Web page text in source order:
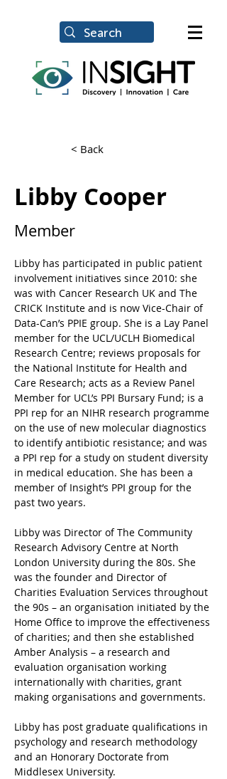
< Back
Libby Cooper
Member
Libby has participated in public patient
involvement initiatives since 2010: she
was with Cancer Research UK and The
CRICK Institute and is now Vice-Chair of
Data-Can’s PPIE group. She is a Lay Panel
member for the UCL/UCLH Biomedical
Research Centre; reviews proposals for
the National Institute for Health and
Care Research; acts as a Review Panel
Member for UCL’s PPI Bursary Fund; is a
PPI rep for an NIHR research programme
on the use of new molecular diagnostics
to identify antibiotic resistance; and was
a PPI rep for a study on student diversity
in medical education. She has been a
member of Insight’s PPI group for the
past two years.
Libby was Director of The Community
Research Advisory Centre at North
London University during the 80s. She
was the founder and Director of
Charities Evaluation Services throughout
the 90s – an organisation initiated by the
Home Office to improve the effectiveness
of charities; and then she established
Amber Analysis – a research and
evaluation organisation working
internationally with charities, grant
making organisations and governments.
Libby has post graduate qualifications in
psychology and research methodology
and an Honorary Doctorate from
Middlesex University.